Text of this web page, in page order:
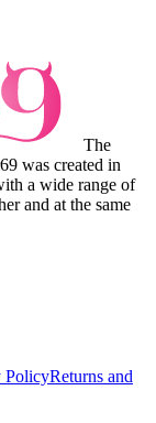
The
was created in
a wide range of
and at the same
PolicyReturns and